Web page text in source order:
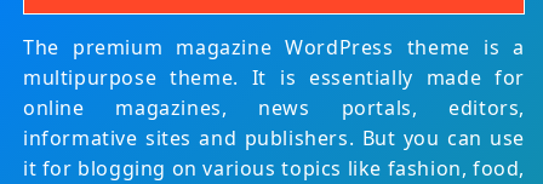
The premium magazine WordPress theme is a
multipurpose theme. It is essentially made for
online magazines, news portals, editors,
informative sites and publishers. But you can use
it for blogging on various topics like fashion, food,